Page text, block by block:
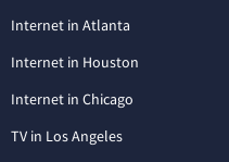
Internet in Atlanta
Internet in Houston
Internet in Chicago
TV in Los Angeles